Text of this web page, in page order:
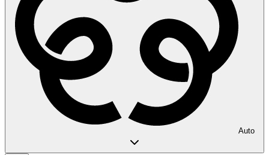
Auto